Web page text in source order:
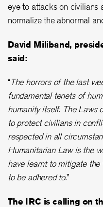
eye to attacks on civilians
normalize the abnormal
David Miliband,
said:
“The horrors of the last
fundamental tenets of
humanity itself. The Laws
to protect civilians in
respected in all
Humanitarian Law is the
have learnt to mitigate
to be adhered to.”
The IRC is calling on